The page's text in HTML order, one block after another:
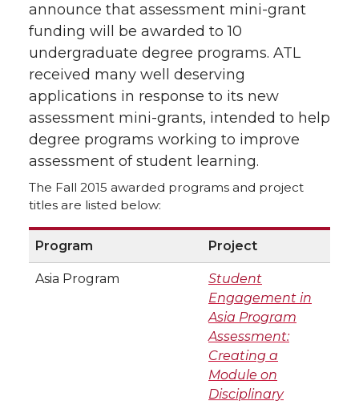
announce that assessment mini-grant
funding will be awarded to 10
undergraduate degree programs. ATL
received many well deserving
applications in response to its new
assessment mini-grants, intended to help
degree programs working to improve
assessment of student learning.
The Fall 2015 awarded programs and project
titles are listed below:
Program Project
Asia Program
Student
Engagement in
Asia Program
Assessment:
Creating a
Module on
Disciplinary